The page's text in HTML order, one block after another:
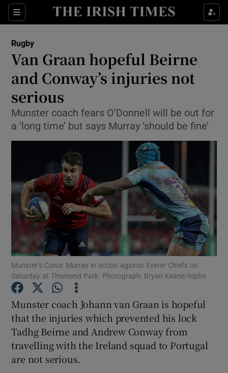
Sections
Show Property sub sections
Show Health sub sections
Show Life & Style sub sections
Show Environment sub sections
Show Technology sub sections
Show Science sub sections
Show Motors sub sections
Show Podcasts sub sections
Rugby
Van Graan hopeful Beirne
and Conway’s injuries not
serious
Munster coach fears O’Donnell will be out for
a ‘long time’ but says Murray ‘should be fine’
Munster’s Conor Murray in action against Exeter Chiefs on
Saturday at Thomond Park. Photograph: Bryan Keane/Inpho
Munster coach Johann van Graan is hopeful
that the injuries which prevented his lock
Tadhg Beirne and Andrew Conway from
travelling with the Ireland squad to Portugal
are not serious.